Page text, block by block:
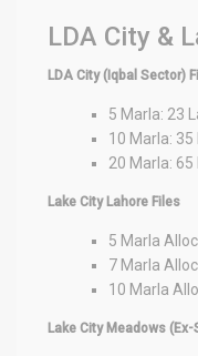
LDA City &
LDA City (Iqbal Sector)
5 Marla: 23
10 Marla: 35
20 Marla: 65
Lake City Lahore Files
5 Marla
7 Marla
10 Marla
Lake City Meadows